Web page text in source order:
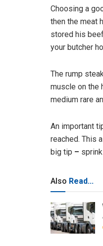
Choosing a
then the meat
stored his
your butcher
The rump
muscle on the
medium rare
An important
reached. This
big tip –
Also Read...